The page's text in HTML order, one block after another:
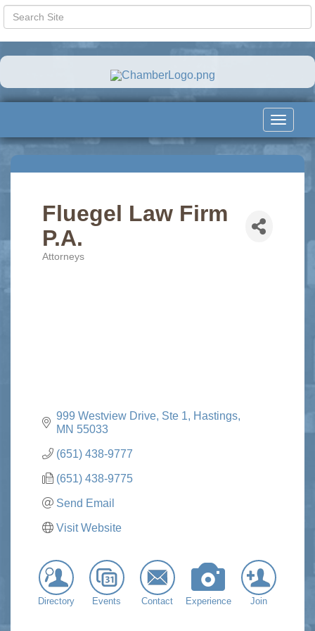
Toggle
Fluegel Law Firm
P.A.
Attorneys
999 Westview Drive, Ste 1
Hastings
MN 55033
(651) 438-9777
(651) 438-9775
Send Email
Visit Website
Directory Events Contact Experience Join